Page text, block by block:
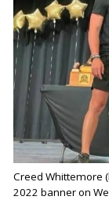
Creed Whittemore
2022 banner on